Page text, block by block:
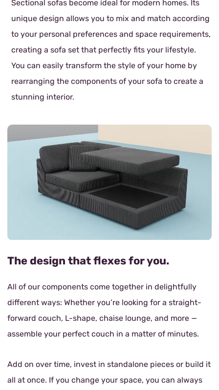
Sectional sofas become ideal for modern homes. Its
unique design allows you to mix and match according
to your personal preferences and space requirements,
creating a sofa set that perfectly fits your lifestyle.
You can easily transform the style of your home by
rearranging the components of your sofa to create a
stunning interior.
The design that flexes for you.
All of our components come together in delightfully
different ways: Whether you’re looking for a straight-
forward couch, L-shape, chaise lounge, and more —
assemble your perfect couch in a matter of minutes.
Add on over time, invest in standalone pieces or build it
all at once. If you change your space, you can always